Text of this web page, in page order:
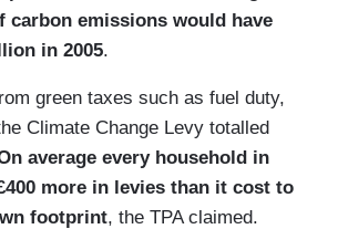
carbon emissions would have
in 2005.
green taxes such as fuel duty,
Climate Change Levy totalled
average every household in
more in levies than it cost to
footprint, the TPA claimed.